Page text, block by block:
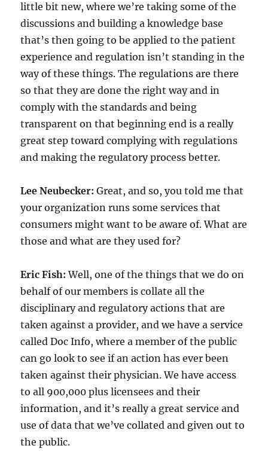
little bit new, where we’re taking some of the
discussions and building a knowledge base
that’s then going to be applied to the patient
experience and regulation isn’t standing in the
way of these things. The regulations are there
so that they are done the right way and in
comply with the standards and being
transparent on that beginning end is a really
great step toward complying with regulations
and making the regulatory process better.
Lee Neubecker:Great, and so, you told me that
your organization runs some services that
consumers might want to be aware of. What are
those and what are they used for?
Eric Fish:Well, one of the things that we do on
behalf of our members is collate all the
disciplinary and regulatory actions that are
taken against a provider, and we have a service
called Doc Info, where a member of the public
can go look to see if an action has ever been
taken against their physician. We have access
to all 900,000 plus licensees and their
information, and it’s really a great service and
use of data that we’ve collated and given out to
the public.